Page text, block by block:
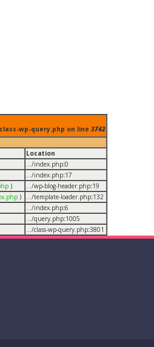
wp-query.php on line 3742
Location
.../index.php:0
.../index.php:17
) .../wp-blog-header.php:19
) .../template-loader.php:132
.../index.php:6
.../query.php:1005
.../class-wp-query.php:3801